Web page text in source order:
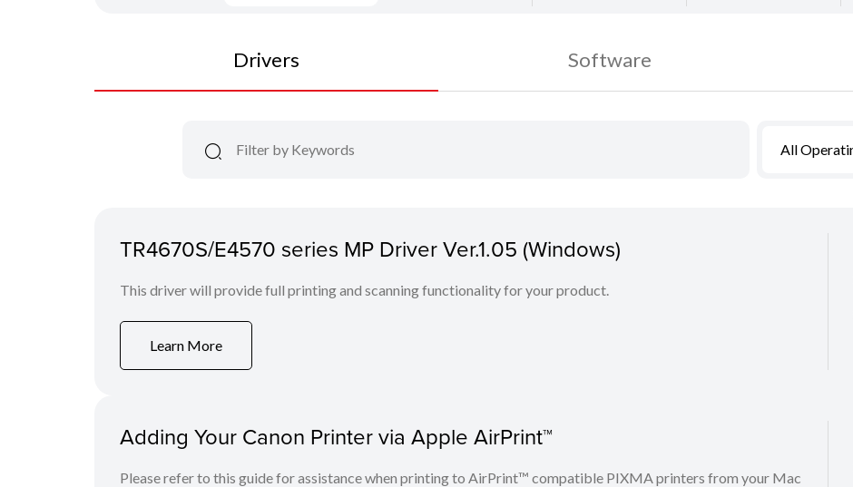
Drivers Software
All
TR4670S/E4570 series MP Driver Ver.1.05 (Windows)
This driver will provide full printing and scanning functionality for your product.
Learn More
Adding Your Canon Printer via Apple AirPrint™
Please refer to this guide for assistance when printing to AirPrint™ compatible PIXMA printers from your Mac